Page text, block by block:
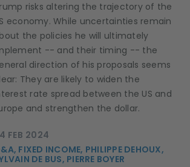
risks altering the trajectory of the
economy. While uncertainties remain
the policies he will ultimately
-- and their timing -- the
direction of his proposals seems
They are likely to widen the
rate spread between the US and
and strengthen the dollar.
FEB 2024
FIXED INCOME, PHILIPPE DEHOUX,
DE BUS, PIERRE BOYER